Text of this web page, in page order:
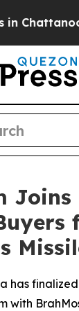
Joins
has
with